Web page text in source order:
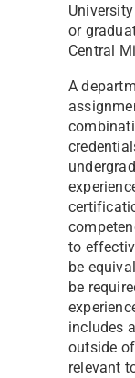
or
Central
A
to
be
be
includes
outside
relevant